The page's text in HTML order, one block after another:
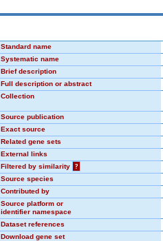
Standard name
Systematic name
Brief description
Full description or abstract
Collection
Source publication
Exact source
Related gene sets
External links
Filtered by similarity
?
Source species
Contributed by
Source platform or
identifier namespace
Dataset references
Download gene set